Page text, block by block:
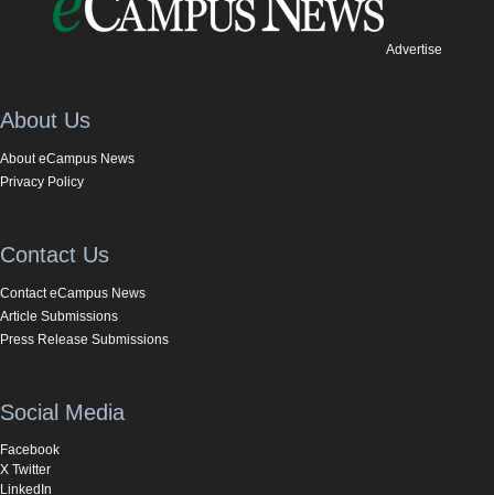
Advertise
About Us
About eCampus News
Privacy Policy
Contact Us
Contact eCampus News
Article Submissions
Press Release Submissions
Social Media
Facebook
X Twitter
LinkedIn